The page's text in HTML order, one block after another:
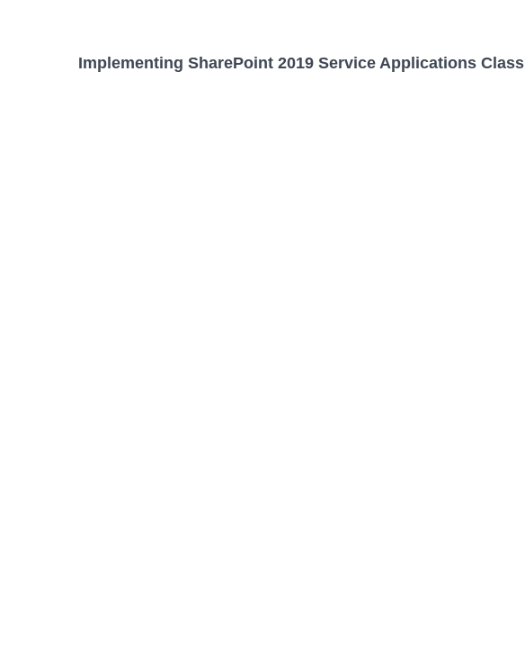
Implementing SharePoint 2019 Service Applications Class